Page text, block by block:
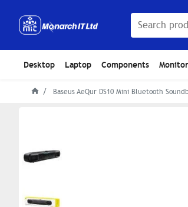
Desktop Laptop Components Monitor
Baseus AeQur DS10 Mini Bluetooth